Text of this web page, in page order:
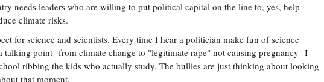
needs leaders who are willing to put political capital on the line to, yes, help
climate risks.
for science and scientists. Every time I hear a politician make fun of science
talking point--from climate change to "legitimate rape" not causing pregnancy--I
ribbing the kids who actually study. The bullies are just thinking about looking
that moment.